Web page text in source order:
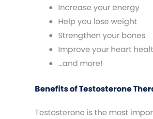
Increase your energy
Help you lose weight
Strengthen your bones
Improve your heart
…and more!
Benefits of Testosterone
Testosterone is the most